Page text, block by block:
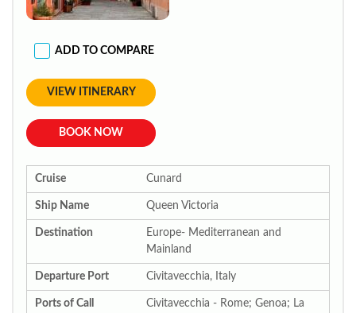
ADD TO COMPARE
VIEW ITINERARY
BOOK NOW
Cruise Cunard
Ship Name Queen Victoria
Destination
Europe- Mediterranean and
Mainland
Departure Port Civitavecchia, Italy
Ports of Call
Civitavecchia - Rome; Genoa; La